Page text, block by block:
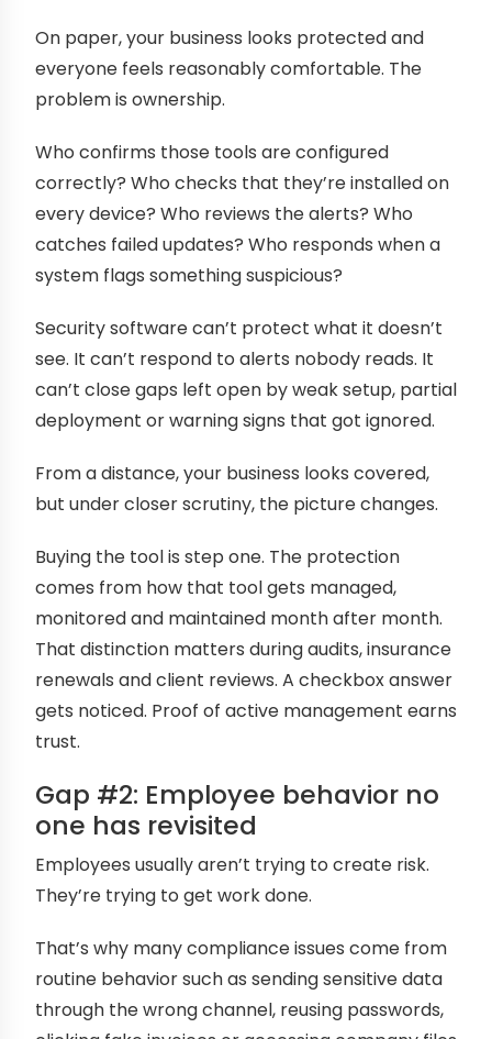
On paper, your business looks protected and
everyone feels reasonably comfortable. The
problem is ownership.
Who confirms those tools are configured
correctly? Who checks that they’re installed on
every device? Who reviews the alerts? Who
catches failed updates? Who responds when a
system flags something suspicious?
Security software can’t protect what it doesn’t
see. It can’t respond to alerts nobody reads. It
can’t close gaps left open by weak setup, partial
deployment or warning signs that got ignored.
From a distance, your business looks covered,
but under closer scrutiny, the picture changes.
Buying the tool is step one. The protection
comes from how that tool gets managed,
monitored and maintained month after month.
That distinction matters during audits, insurance
renewals and client reviews. A checkbox answer
gets noticed. Proof of active management earns
trust.
Gap #2: Employee behavior no
one has revisited
Employees usually aren’t trying to create risk.
They’re trying to get work done.
That’s why many compliance issues come from
routine behavior such as sending sensitive data
through the wrong channel, reusing passwords,